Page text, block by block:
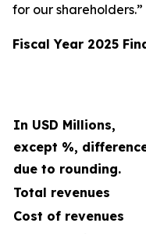
for our shareholders.”
Fiscal Year 2025
In USD Millions,
except %,
due to rounding.
Total revenues
Cost of revenues